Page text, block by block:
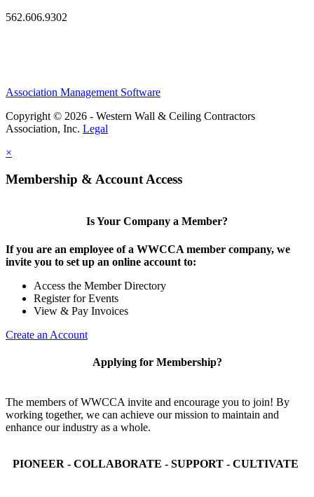
562.606.9302
Association Management Software
Copyright © 2026 - Western Wall & Ceiling Contractors
Association, Inc. Legal
×
Membership & Account Access
Is Your Company a Member?
If you are an employee of a WWCCA member company, we
invite you to set up an online account to:
Access the Member Directory
Register for Events
View & Pay Invoices
Create an Account
Applying for Membership?
The members of WWCCA invite and encourage you to join! By
working together, we can achieve our mission to maintain and
enhance our industry as a whole.
PIONEER - COLLABORATE - SUPPORT - CULTIVATE